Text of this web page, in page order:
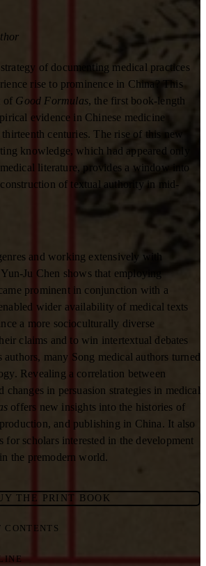
of documenting medical practices
rise to prominence in China? This
of Good Formulas, the first book-length
evidence in Chinese medicine
centuries. The rise of this new
knowledge, which had appeared only
literature, provides a window into
of textual authority in mid-
and working extensively with
Ju Chen shows that employing
prominent in conjunction with a
wider availability of medical texts
a more socioculturally diverse
claims and to win intertextual debates
authors, many Song medical authors turned
Revealing a correlation between
changes in persuasion strategies in medical
offers new insights into the histories of
and publishing in China. It also
for scholars interested in the development
the premodern world.
THE PRINT BOOK
CONTENTS